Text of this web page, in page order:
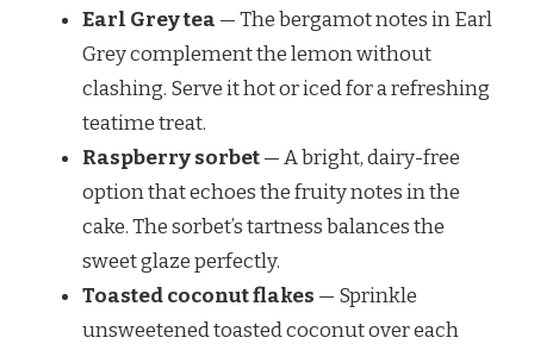
Earl Grey tea — The bergamot notes in Earl
Grey complement the lemon without
clashing. Serve it hot or iced for a refreshing
teatime treat.
Raspberry sorbet— A bright, dairy-free
option that echoes the fruity notes in the
cake. The sorbet’s tartness balances the
sweet glaze perfectly.
Toasted coconut flakes — Sprinkle
unsweetened toasted coconut over each